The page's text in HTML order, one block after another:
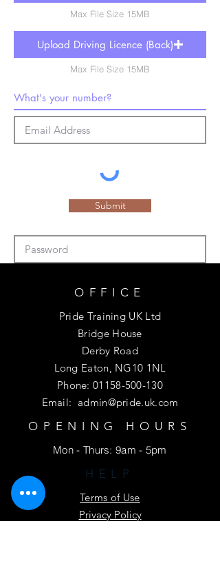
Max File Size 15MB
Upload Driving Licence (Back)
Max File Size 15MB
Submit
OFFICE
Pride Training UK Ltd
Bridge House
Derby Road
Long Eaton, NG10 1NL
Phone:01158-500-130
Email: admin@pride.uk.com
OPENING HOURS
Mon - Thurs: 9am - 5pm
HELP
Terms of Use
Privacy Policy